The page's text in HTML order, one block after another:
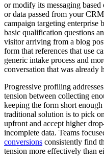
or modify its messaging
or data passed from your
campaign targeting enterprise
basic qualification questions
visitor arriving from a blog
form that references that use
generic intake process and
conversation that was already
Progressive profiling
tension between collecting
keeping the form short
traditional solution is to pick
upfront and accept higher
incomplete data. Teams
conversions consistently find
tension more effectively than